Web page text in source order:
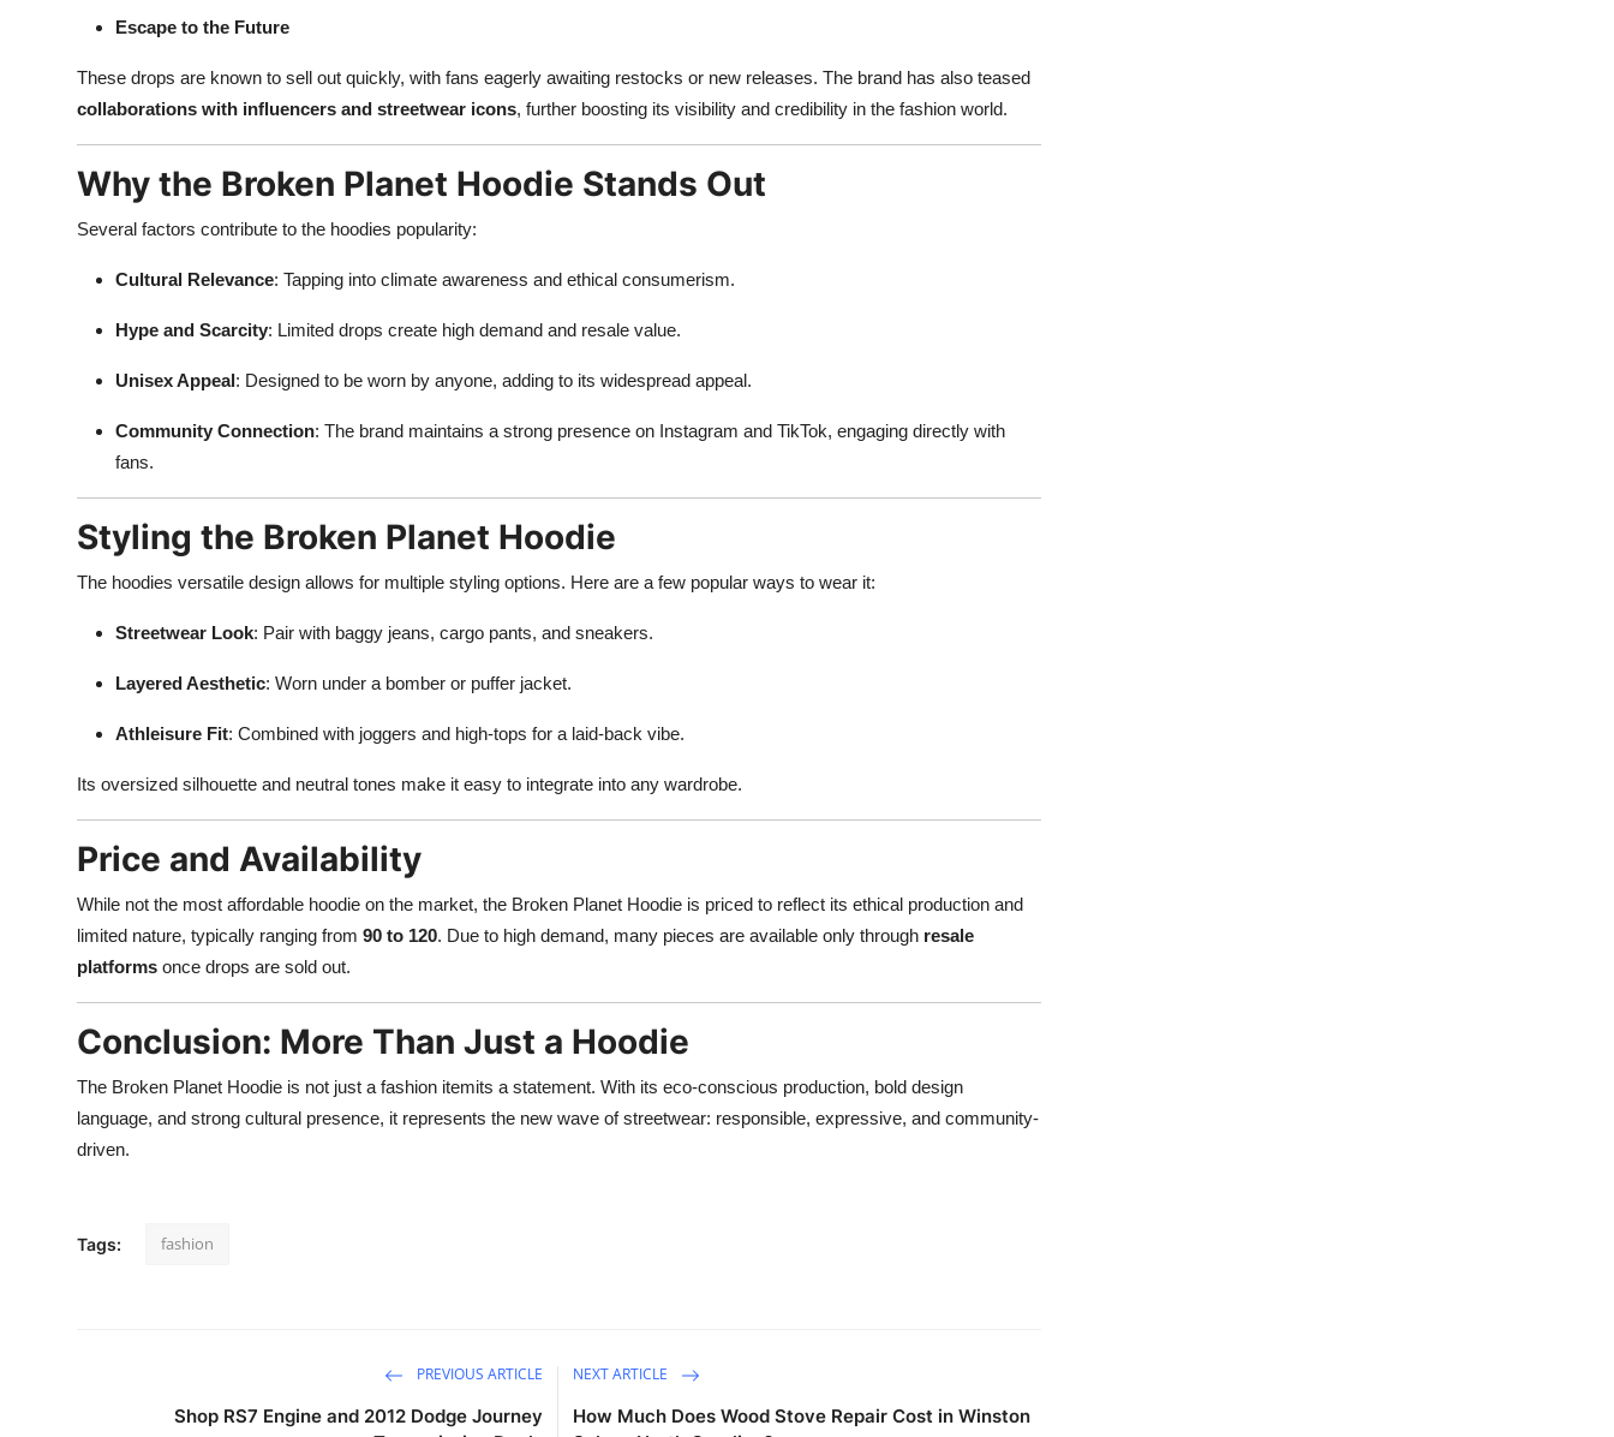
Escape to the Future
These drops are known to sell out quickly, with fans eagerly awaiting restocks or new releases. The brand has also teased
collaborations with influencers and streetwear icons, further boosting its visibility and credibility in the fashion world.
Why the Broken Planet Hoodie Stands Out
Several factors contribute to the hoodies popularity:
Cultural Relevance: Tapping into climate awareness and ethical consumerism.
Hype and Scarcity: Limited drops create high demand and resale value.
Unisex Appeal: Designed to be worn by anyone, adding to its widespread appeal.
Community Connection: The brand maintains a strong presence on Instagram and TikTok, engaging directly with
fans.
Styling the Broken Planet Hoodie
The hoodies versatile design allows for multiple styling options. Here are a few popular ways to wear it:
Streetwear Look: Pair with baggy jeans, cargo pants, and sneakers.
Layered Aesthetic: Worn under a bomber or puffer jacket.
Athleisure Fit: Combined with joggers and high-tops for a laid-back vibe.
Its oversized silhouette and neutral tones make it easy to integrate into any wardrobe.
Price and Availability
While not the most affordable hoodie on the market, the Broken Planet Hoodie is priced to reflect its ethical production and
limited nature, typically ranging from 90 to 120. Due to high demand, many pieces are available only through resale
platforms once drops are sold out.
Conclusion: More Than Just a Hoodie
The Broken Planet Hoodie is not just a fashion itemits a statement. With its eco-conscious production, bold design
language, and strong cultural presence, it represents the new wave of streetwear: responsible, expressive, and community-
driven.
Tags: fashion
PREVIOUS ARTICLE
Shop RS7 Engine and 2012 Dodge Journey
NEXT ARTICLE
How Much Does Wood Stove Repair Cost in Winston